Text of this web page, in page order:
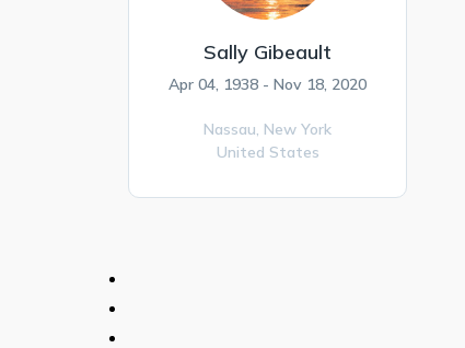
Sally Gibeault
Apr 04, 1938 - Nov 18, 2020
Nassau, New York
United States